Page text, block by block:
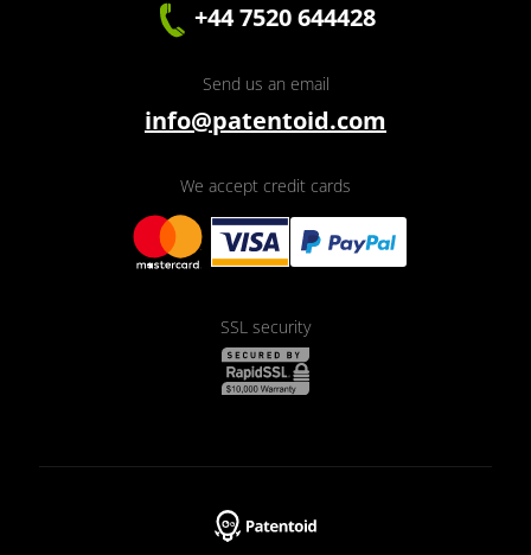
+44 7520 644428
Send us an email
info@patentoid.com
We accept credit cards
SSL security